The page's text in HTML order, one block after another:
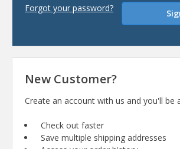
Forgot your password?
New Customer?
Create an account with us and you'll be
Check out faster
Save multiple shipping addresses